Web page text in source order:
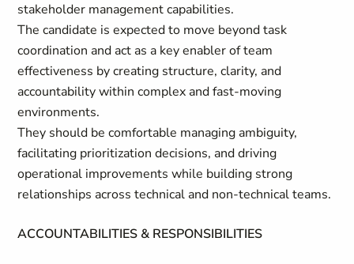
stakeholder management capabilities.
The candidate is expected to move beyond task
coordination and act as a key enabler of team
effectiveness by creating structure, clarity, and
accountability within complex and fast-moving
environments.
They should be comfortable managing ambiguity,
facilitating prioritization decisions, and driving
operational improvements while building strong
relationships across technical and non-technical teams.
ACCOUNTABILITIES & RESPONSIBILITIES